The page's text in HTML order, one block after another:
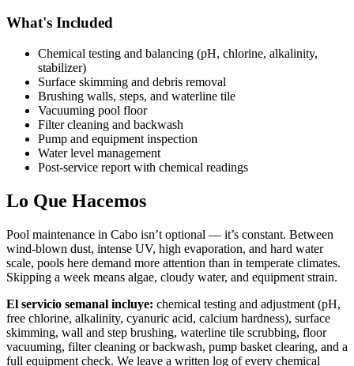
What's Included
Chemical testing and balancing (pH, chlorine, alkalinity,
stabilizer)
Surface skimming and debris removal
Brushing walls, steps, and waterline tile
Vacuuming pool floor
Filter cleaning and backwash
Pump and equipment inspection
Water level management
Post-service report with chemical readings
Lo Que Hacemos
Pool maintenance in Cabo isn’t optional — it’s constant. Between
wind-blown dust, intense UV, high evaporation, and hard water
scale, pools here demand more attention than in temperate climates.
Skipping a week means algae, cloudy water, and equipment strain.
El servicio semanal incluye: chemical testing and adjustment (pH,
free chlorine, alkalinity, cyanuric acid, calcium hardness), surface
skimming, wall and step brushing, waterline tile scrubbing, floor
vacuuming, filter cleaning or backwash, pump basket clearing, and a
full equipment check. We leave a written log of every chemical